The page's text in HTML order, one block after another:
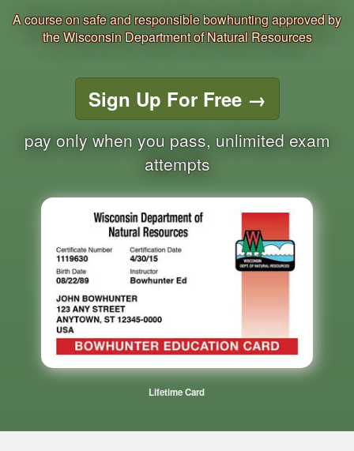
A course on safe and responsible bowhunting approved by
the Wisconsin Department of Natural Resources
Sign Up For Free →
pay only when you pass, unlimited exam
attempts
Lifetime Card